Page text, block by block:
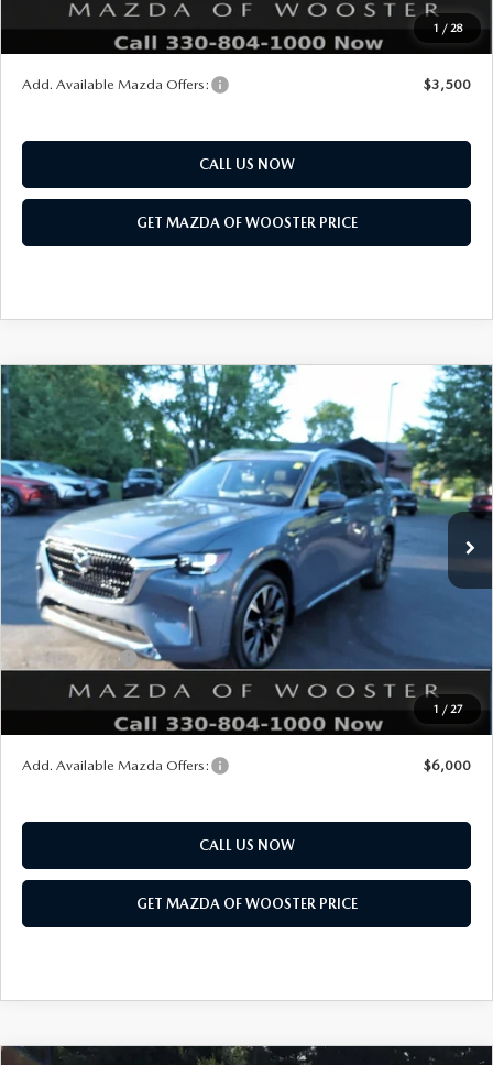
1 / 28
Final Price
$47,683
$2,552
Add. Available Mazda Offers: $3,500
CALL US NOW
GET MAZDA OF WOOSTER PRICE
1 / 27
2026 MAZDA CX-903.3 TURBO S
PREMIUM PLUS AWD
VIN:JM3KKEHC7T1397677Stock:N12521Model:C90 SPP XA
In Stock Ext. Int.
WINDOW STICKER
$2,552
SAVINGS
$58,718
YOUR PRICE
LESS
MSRP
Doc Fee
Title Service Fee
Mazda Offers:
Customer Cash
$3,000
Final Price
$58,718
$2,552
Add. Available Mazda Offers: $6,000
CALL US NOW
GET MAZDA OF WOOSTER PRICE
COMPARE VEHICLE